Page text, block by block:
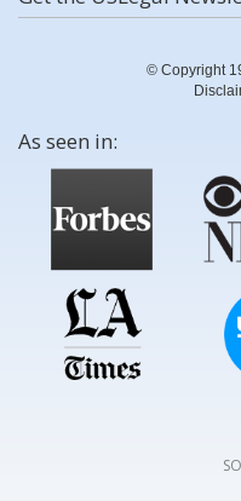
© Copyright
As seen in: